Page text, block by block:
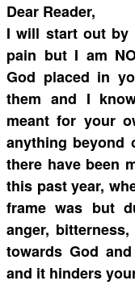
Dear Reader,
I will start out by
pain but I am
God placed in
them and I
meant for your
anything beyond
there have been
this past year,
frame was but
anger,
towards God
and it hinders